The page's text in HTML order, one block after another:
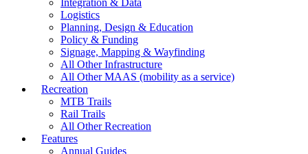
Integration & Data
Logistics
Planning, Design & Education
Policy & Funding
Signage, Mapping & Wayfinding
All Other Infrastructure
All Other MAAS (mobility as a service)
Recreation
MTB Trails
Rail Trails
All Other Recreation
Features
Annual Guides